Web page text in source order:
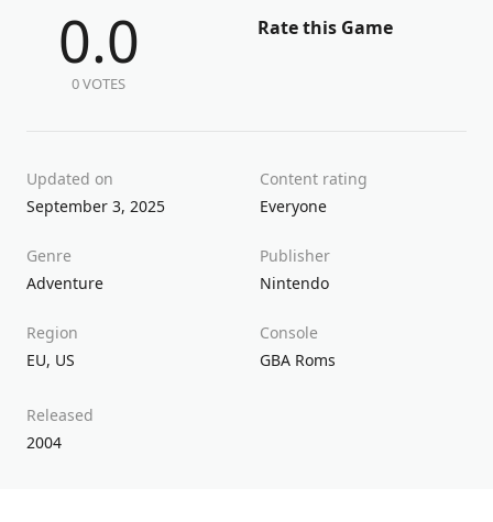
0.0
0 VOTES
Rate this Game
Updated on
September 3, 2025
Content rating
Everyone
Genre
Adventure
Publisher
Nintendo
Region
EU, US
Console
GBA Roms
Released
2004